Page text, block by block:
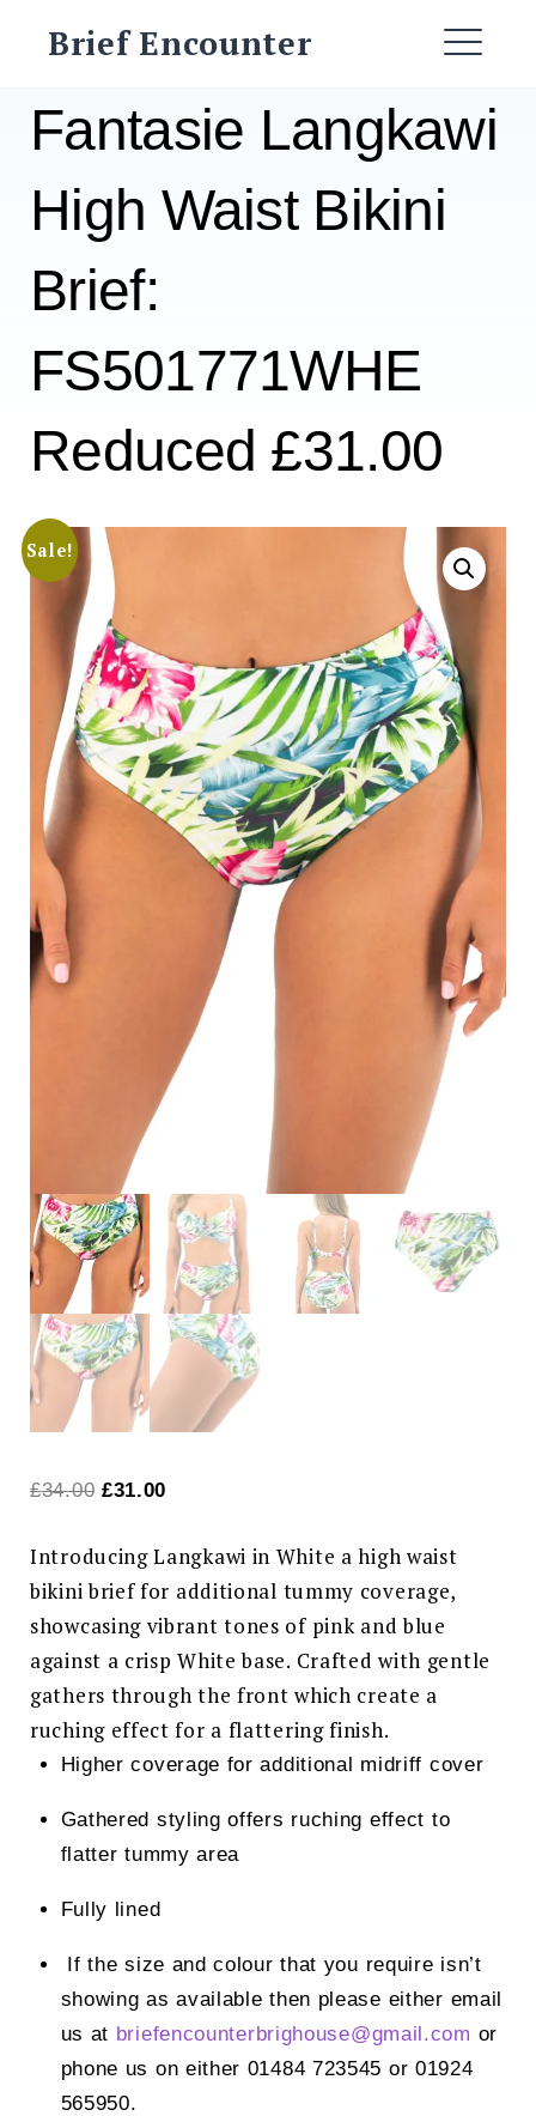
Brief Encounter
Search
SEARCH
Fantasie Langkawi
High Waist Bikini
Brief:
FS501771WHE
Reduced £31.00
Sale!
£34.00 Original
was:
£34.00.
£31.00
is:
£31.00.
Introducing Langkawi in White a high waist
bikini brief for additional tummy coverage,
showcasing vibrant tones of pink and blue
against a crisp White base. Crafted with gentle
gathers through the front which create a
ruching effect for a flattering finish.
Higher coverage for additional midriff cover
Gathered styling offers ruching effect to
flatter tummy area
Fully lined
If the size and colour that you require isn’t
showing as available then please either email
us at briefencounterbrighouse@gmail.com or
phone us on either 01484 723545 or 01924
565950.